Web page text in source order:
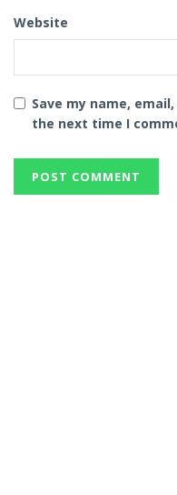
Website
Save my name,
the next time I